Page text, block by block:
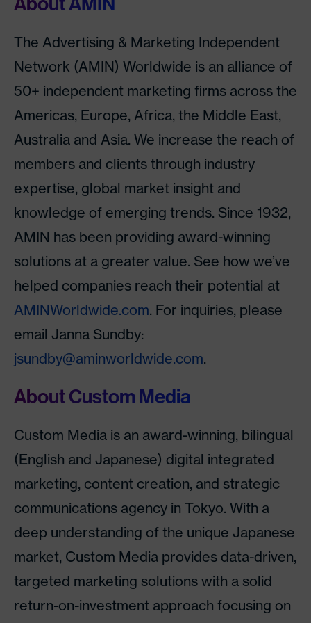
The Advertising & Marketing Independent
Network (AMIN) Worldwide is an alliance of
50+ independent marketing firms across the
Americas, Europe, Africa, the Middle East,
Australia and Asia. We increase the reach of
members and clients through industry
expertise, global market insight and
knowledge of emerging trends. Since 1932,
AMIN has been providing award-winning
solutions at a greater value. See how we’ve
helped companies reach their potential at
AMINWorldwide.com. For inquiries, please
email Janna Sundby:
jsundby@aminworldwide.com.
About Custom Media
Custom Media is an award-winning, bilingual
(English and Japanese) digital integrated
marketing, content creation, and strategic
communications agency in Tokyo. With a
deep understanding of the unique Japanese
market, Custom Media provides data-driven,
targeted marketing solutions with a solid
return-on-investment approach focusing on